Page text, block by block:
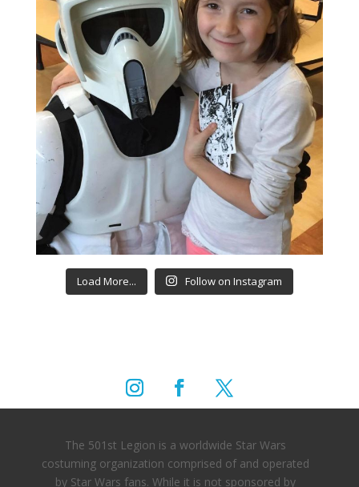
Load More... Follow on Instagram
The 501st Legion is a worldwide Star Wars
costuming organization comprised of and operated
by Star Wars fans. While it is not sponsored by